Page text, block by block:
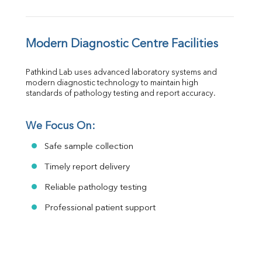
Modern Diagnostic Centre Facilities
Pathkind Lab uses advanced laboratory systems and
modern diagnostic technology to maintain high
standards of pathology testing and report accuracy.
We Focus On:
Safe sample collection
Timely report delivery
Reliable pathology testing
Professional patient support